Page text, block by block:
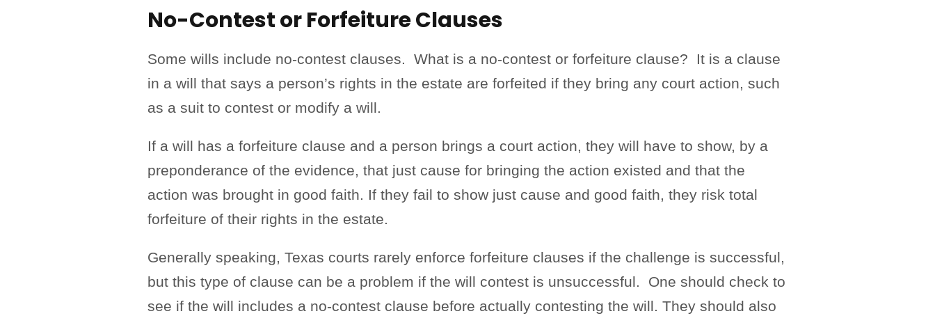
No-Contest or Forfeiture Clauses
Some wills include no-contest clauses. What is a no-contest or forfeiture clause? It is a clause
in a will that says a person’s rights in the estate are forfeited if they bring any court action, such
as a suit to contest or modify a will.
If a will has a forfeiture clause and a person brings a court action, they will have to show, by a
preponderance of the evidence, that just cause for bringing the action existed and that the
action was brought in good faith. If they fail to show just cause and good faith, they risk total
forfeiture of their rights in the estate.
Generally speaking, Texas courts rarely enforce forfeiture clauses if the challenge is successful,
but this type of clause can be a problem if the will contest is unsuccessful. One should check to
see if the will includes a no-contest clause before actually contesting the will. They should also